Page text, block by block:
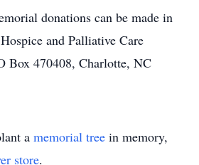
donations can be made in
and Palliative Care
Box 470408, Charlotte, NC
a memorial tree in memory,
store.